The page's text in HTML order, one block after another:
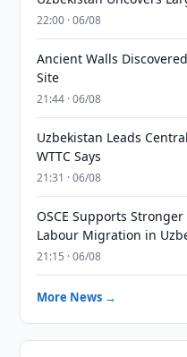
22:00 · 06/08
Ancient Walls
Site
21:44 · 06/08
Uzbekistan Leads
WTTC Says
21:31 · 06/08
OSCE Supports
Labour Migration in
21:15 · 06/08
More News →